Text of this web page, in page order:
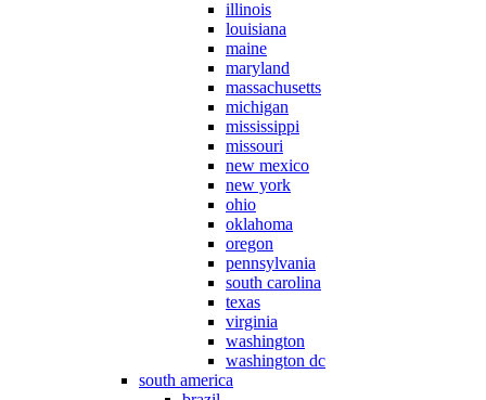
illinois
louisiana
maine
maryland
massachusetts
michigan
mississippi
missouri
new mexico
new york
ohio
oklahoma
oregon
pennsylvania
south carolina
texas
virginia
washington
washington dc
south america